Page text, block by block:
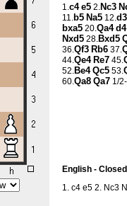
1. c4 e5 2. Nc3
11. b5 Na5 12. d3
bxa5 20. Qa4 d4
Nxd5 28. Bxd5
36. Qf3 Rb6 37.
44. Qe4 Re7 45.
52. Be4 Qc5 53.
60. Qa8 Qa7 1/
English -
1. c4 e5 2. Nc3